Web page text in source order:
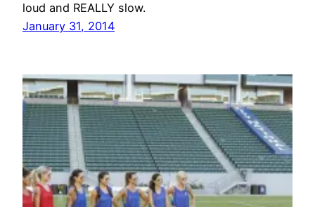
loud and REALLY slow.
January 31, 2014